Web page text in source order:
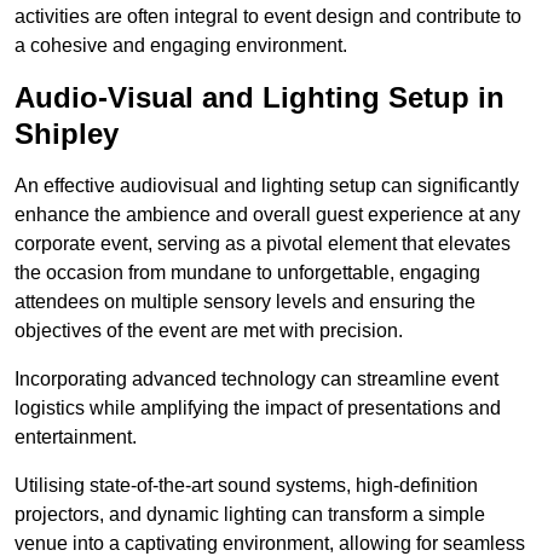
activities are often integral to event design and contribute to
a cohesive and engaging environment.
Audio-Visual and Lighting Setup in
Shipley
An effective audiovisual and lighting setup can significantly
enhance the ambience and overall guest experience at any
corporate event, serving as a pivotal element that elevates
the occasion from mundane to unforgettable, engaging
attendees on multiple sensory levels and ensuring the
objectives of the event are met with precision.
Incorporating advanced technology can streamline event
logistics while amplifying the impact of presentations and
entertainment.
Utilising state-of-the-art sound systems, high-definition
projectors, and dynamic lighting can transform a simple
venue into a captivating environment, allowing for seamless